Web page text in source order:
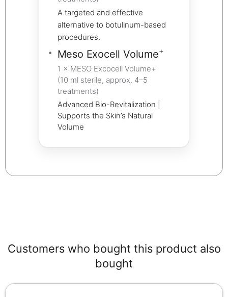
A targeted and effective
alternative to botulinum-based
procedures.
Meso Exocell Volume+
1 × MESO Excocell Volume+
(10 ml sterile, approx. 4–5
treatments)
Advanced Bio-Revitalization |
Supports the Skin’s Natural
Volume
Customers who bought this product also
bought